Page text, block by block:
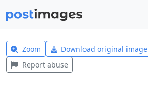
Zoom Download original image
Report abuse